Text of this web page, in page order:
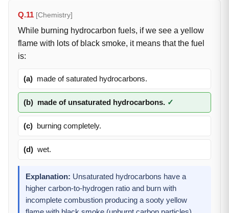
Q.11 [Chemistry]
While burning hydrocarbon fuels, if we see a yellow
flame with lots of black smoke, it means that the fuel
is:
(a) made of saturated hydrocarbons.
(b) made of unsaturated hydrocarbons. ✓
(c) burning completely.
(d) wet.
Explanation: Unsaturated hydrocarbons have a
higher carbon-to-hydrogen ratio and burn with
incomplete combustion producing a sooty yellow